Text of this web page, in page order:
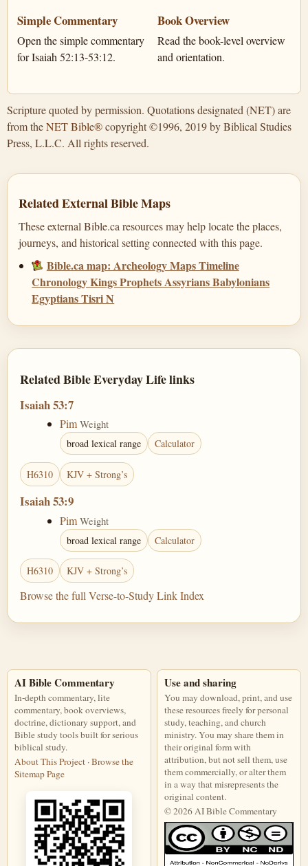
Simple Commentary
Open the simple commentary
for Isaiah 52:13-53:12.
Book Overview
Read the book-level overview
and orientation.
Scripture quoted by permission. Quotations designated (NET) are
from theNET Bible®copyright ©1996, 2019 by Biblical Studies
Press, L.L.C. All rights reserved.
Related External Bible Maps
These external Bible.ca resources may help locate the places,
journeys, and historical setting connected with this page.
Bible.ca map: Archeology Maps Timeline
Chronology Kings Prophets Assyrians Babylonians
Egyptians Tisri N
Related Bible Everyday Life links
Isaiah 53:7
Pim Weight
broad lexical range Calculator
H6310 KJV + Strong’s
Isaiah 53:9
Pim Weight
broad lexical range Calculator
H6310 KJV + Strong’s
Browse the full Verse-to-Study Link Index
AI Bible Commentary
In-depth commentary, lite
commentary, book overviews,
doctrine, dictionary support, and
Bible study tools built for serious
biblical study.
About This Project ·Browse the
Sitemap Page
Use and sharing
You may download, print, and use
these resources freely for personal
study, teaching, and church
ministry. You may share them in
their original form with
attribution, but not sell them, use
them commercially, or alter them
in a way that misrepresents the
original content.
© 2026 AI Bible Commentary